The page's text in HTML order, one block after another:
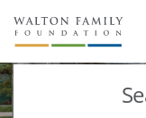
About Us
Staff
Stories